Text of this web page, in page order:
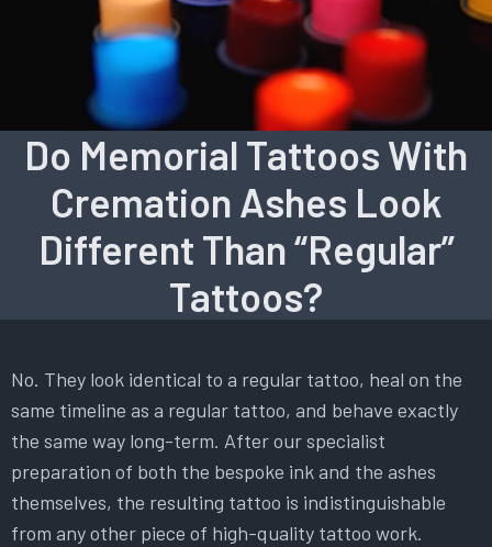
Do Memorial Tattoos With
Cremation Ashes Look
Different Than “Regular”
Tattoos?
No. They look identical to a regular tattoo, heal on the
same timeline as a regular tattoo, and behave exactly
the same way long-term. After our specialist
preparation of both the bespoke ink and the ashes
themselves, the resulting tattoo is indistinguishable
from any other piece of high-quality tattoo work.